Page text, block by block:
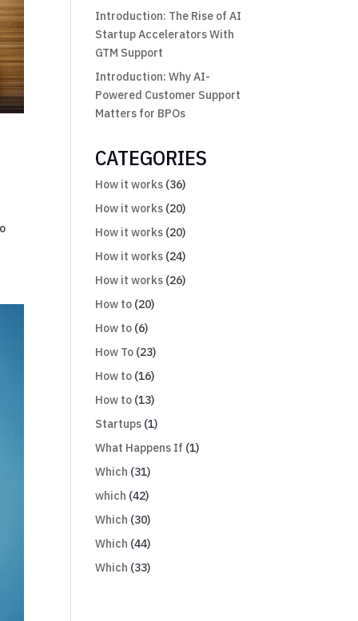
Introduction: The Rise of AI
Startup Accelerators With
GTM Support
Introduction: Why AI-
Powered Customer Support
Matters for BPOs
CATEGORIES
How it works (36)
How it works (20)
How it works (20)
How it works (24)
How it works (26)
How to (20)
How to (6)
How To (23)
How to (16)
How to (13)
Startups (1)
What Happens If (1)
Which (31)
which (42)
Which (30)
Which (44)
Which (33)